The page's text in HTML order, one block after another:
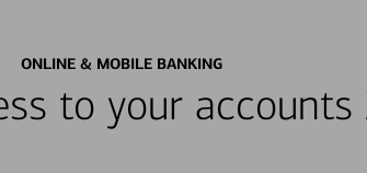
ONLINE & MOBILE BANKING
to your